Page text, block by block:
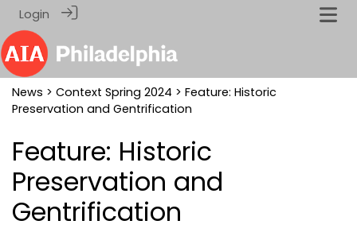
Login
News > Context Spring 2024 > Feature: Historic
Preservation and Gentrification
Feature: Historic
Preservation and
Gentrification